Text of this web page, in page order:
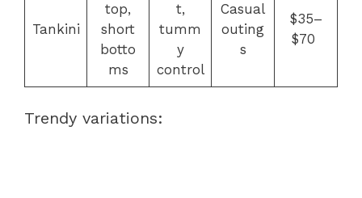
Tankini
top,
short
botto
ms
t,
tumm
y
control
Casual
outing
s
$35–
$70
Trendy variations: